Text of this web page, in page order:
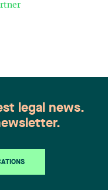
legal news.